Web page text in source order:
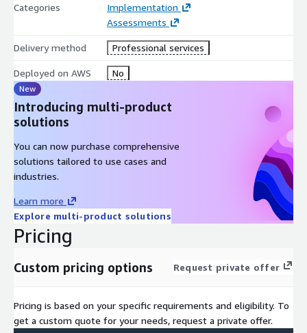
Categories
Implementation
Assessments
Delivery method Professional services
Deployed on AWS No
New
Introducing multi-product
solutions
You can now purchase comprehensive
solutions tailored to use cases and
industries.
Learn more
Explore multi-product solutions
Pricing
Custom pricing options Request private offer
Pricing is based on your specific requirements and eligibility. To
get a custom quote for your needs, request a private offer.